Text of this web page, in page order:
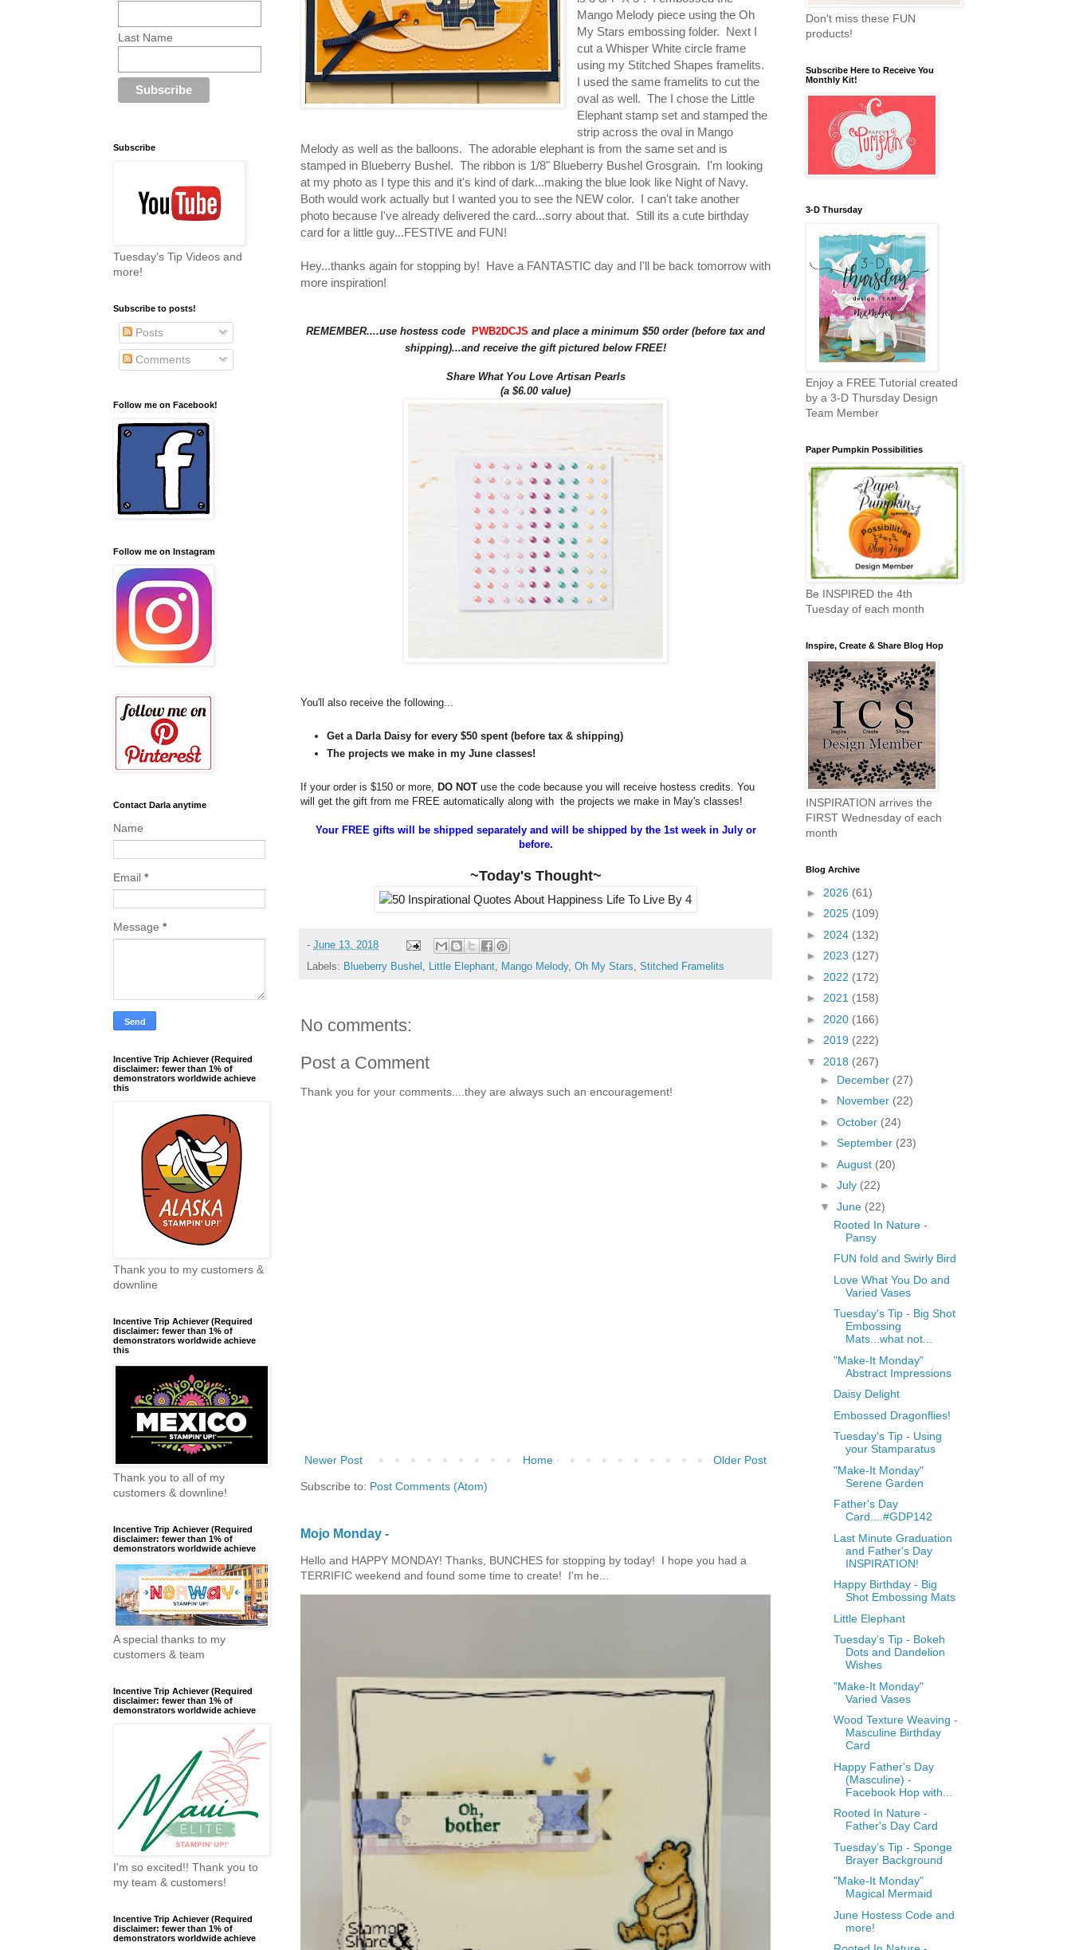
Mango Melody piece using the Oh
My Stars embossing folder. Next I
cut a Whisper White circle frame
using my Stitched Shapes framelits.
I used the same framelits to cut the
oval as well. The I chose the Little
Elephant stamp set and stamped the
strip across the oval in Mango
Melody as well as the balloons. The adorable elephant is from the same set and is
stamped in Blueberry Bushel. The ribbon is 1/8" Blueberry Bushel Grosgrain. I'm looking
at my photo as I type this and it's kind of dark...making the blue look like Night of Navy.
Both would work actually but I wanted you to see the NEW color. I can't take another
photo because I've already delivered the card...sorry about that. Still its a cute birthday
card for a little guy...FESTIVE and FUN!
Hey...thanks again for stopping by! Have a FANTASTIC day and I'll be back tomorrow with
more inspiration!
REMEMBER....use hostess code PWB2DCJS and place a minimum $50 order (before tax and
shipping)...and receive the gift pictured below FREE!
Share What You Love Artisan Pearls
(a $6.00 value)
You'll also receive the following...
Get a Darla Daisy for every $50 spent (before tax & shipping)
The projects we make in my June classes!
If your order is $150 or more, DO NOT use the code because you will receive hostess credits. You
will get the gift from me FREE automatically along with the projects we make in May's classes!
Your FREE gifts will be shipped separately and will be shipped by the 1st week in July or
before.
~Today's Thought~
- June 13, 2018
Labels: Blueberry Bushel Little Elephant Mango Melody, Oh My Stars Stitched Framelits
No comments:
Post a Comment
Thank you for your comments....they are always such an encouragement!
Newer Post Older Post
Home
Subscribe to: Post Comments (Atom)
Mojo Monday -
Hello and HAPPY MONDAY! Thanks, BUNCHES for stopping by today! I hope you had a
TERRIFIC weekend and found some time to create! I'm he...
Last Name
Subscribe
Tuesday's Tip Videos and
more!
Subscribe to posts!
Posts
Comments
Follow me on Facebook!
Follow me on Instagram
Contact Darla anytime
Name
Email *
Message *
Incentive Trip Achiever (Required
disclaimer: fewer than 1% of
demonstrators worldwide achieve
this
Thank you to my customers &
downline
Incentive Trip Achiever (Required
disclaimer: fewer than 1% of
demonstrators worldwide achieve
this
Thank you to all of my
customers & downline!
Incentive Trip Achiever (Required
disclaimer: fewer than 1% of
demonstrators worldwide achieve
A special thanks to my
customers & team
Incentive Trip Achiever (Required
disclaimer: fewer than 1% of
demonstrators worldwide achieve
I'm so excited!! Thank you to
my team & customers!
Incentive Trip Achiever (Required
disclaimer: fewer than 1% of
demonstrators worldwide achieve
Don't miss these FUN
products!
Subscribe Here to Receive You
Monthly Kit!
3-D Thursday
Enjoy a FREE Tutorial created
by a 3-D Thursday Design
Team Member
Paper Pumpkin Possibilities
Be INSPIRED the 4th
Tuesday of each month
Inspire, Create & Share Blog Hop
INSPIRATION arrives the
FIRST Wednesday of each
month
Blog Archive
► 2026 (61)
► 2025 (109)
► 2024 (132)
► 2023 (127)
► 2022 (172)
► 2021 (158)
► 2020 (166)
► 2019 (222)
▼ 2018 (267)
► December (27)
► November (22)
► October (24)
► September (23)
► August (20)
► July (22)
▼ June (22)
Rooted In Nature -
Pansy
FUN fold and Swirly Bird
Love What You Do and
Varied Vases
Tuesday's Tip - Big Shot
Embossing
Mats...what not...
"Make-It Monday"
Abstract Impressions
Daisy Delight
Embossed Dragonflies!
Tuesday's Tip - Using
your Stamparatus
"Make-It Monday"
Serene Garden
Father's Day
Card....#GDP142
Last Minute Graduation
and Father's Day
INSPIRATION!
Happy Birthday - Big
Shot Embossing Mats
Little Elephant
Tuesday’s Tip - Bokeh
Dots and Dandelion
Wishes
"Make-It Monday"
Varied Vases
Wood Texture Weaving -
Masculine Birthday
Card
Happy Father's Day
(Masculine) -
Facebook Hop with...
Rooted In Nature -
Father's Day Card
Tuesday’s Tip - Sponge
Brayer Background
"Make-It Monday"
Magical Mermaid
June Hostess Code and
more!